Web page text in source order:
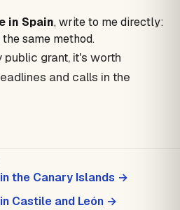
in Spain, write to me directly:
same method.
grant, it's worth
and calls in the
the Canary Islands →
Castile and León →